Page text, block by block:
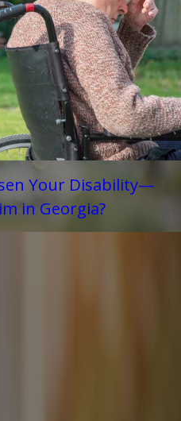
Your Disability—
in Georgia?